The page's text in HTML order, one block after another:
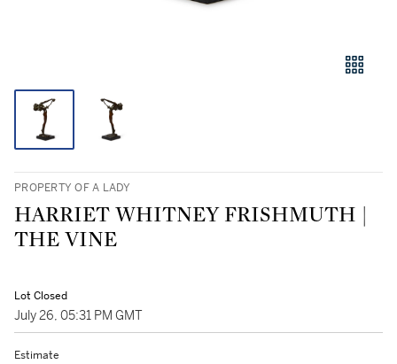
PROPERTY OF A LADY
HARRIET WHITNEY FRISHMUTH |
THE VINE
Lot Closed
July 26, 05:31 PM GMT
Estimate